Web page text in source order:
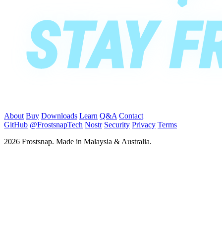
About Buy Downloads Learn Q&A Contact
GitHub @FrostsnapTech Nostr Security Privacy Terms
2026 Frostsnap. Made in Malaysia & Australia.